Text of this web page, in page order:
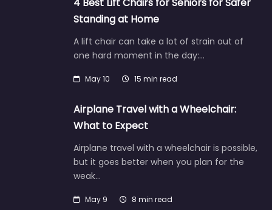
4 Best Lift Chairs for Seniors for Safer
Standing at Home
A lift chair can take a lot of strain out of
one hard moment in the day:…
May 10 15 min read
Airplane Travel with a Wheelchair:
What to Expect
Airplane travel with a wheelchair is possible,
but it goes better when you plan for the
weak…
May 9 8 min read